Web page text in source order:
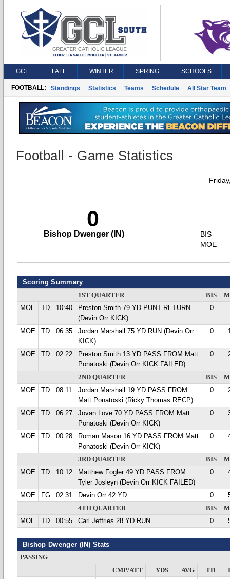
GCL FALL WINTER SPRING SCHOOLS
FOOTBALL: Standings Statistics Teams Schedule All Star Team
Football - Game Statistics
0
Bishop Dwenger (IN)
BIS
MOE
Scoring Summary
1ST QUARTER BIS
MOE
TD 10:40
Preston Smith 79 YD PUNT RETURN
(Devin Orr KICK)
0
MOE TD 06:35
Jordan Marshall 75 YD RUN (Devin Orr
KICK)
0
MOE TD 02:22
Preston Smith 13 YD PASS FROM Matt
Ponatoski (Devin Orr KICK FAILED)
0
2ND QUARTER BIS
MOE
TD 08:11
Jordan Marshall 19 YD PASS FROM
Matt Ponatoski (Ricky Thomas RECP)
0
MOE TD 06:27
Jovan Love 70 YD PASS FROM Matt
Ponatoski (Devin Orr KICK)
0
MOE TD 00:28
Roman Mason 16 YD PASS FROM Matt
Ponatoski (Devin Orr KICK)
0
3RD QUARTER BIS
MOE
TD 10:12
Matthew Fogler 49 YD PASS FROM
Tyler Josleyn (Devin Orr KICK FAILED)
0
MOE FG 02:31 Devin Orr 42 YD 0
4TH QUARTER
BIS
MOE
TD 00:55 Carl Jeffries 28 YD RUN 0
Bishop Dwenger (IN) Stats
PASSING
CMP/ATT
YDS AVG TD